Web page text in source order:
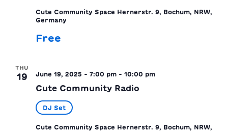
Cute Community Space Hernerstr. 9, Bochum, NRW,
Germany
Free
THU
19 June 19, 2025 - 7:00 pm - 10:00 pm
Cute Community Radio
DJ Set
Cute Community Space Hernerstr. 9, Bochum, NRW,